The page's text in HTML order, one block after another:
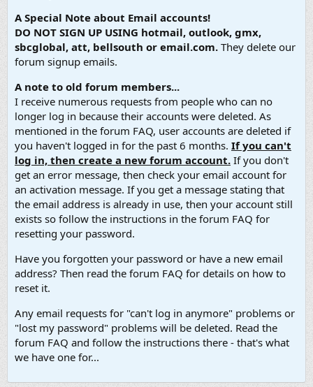
A Special Note about Email accounts!
DO NOT SIGN UP USING hotmail, outlook, gmx,
sbcglobal, att, bellsouth or email.com. They delete our
forum signup emails.
A note to old forum members...
I receive numerous requests from people who can no
longer log in because their accounts were deleted. As
mentioned in the forum FAQ, user accounts are deleted if
you haven't logged in for the past 6 months. If you can't
log in, then create a new forum account. If you don't
get an error message, then check your email account for
an activation message. If you get a message stating that
the email address is already in use, then your account still
exists so follow the instructions in the forum FAQ for
resetting your password.
Have you forgotten your password or have a new email
address? Then read the forum FAQ for details on how to
reset it.
Any email requests for "can't log in anymore" problems or
"lost my password" problems will be deleted. Read the
forum FAQ and follow the instructions there - that's what
we have one for...